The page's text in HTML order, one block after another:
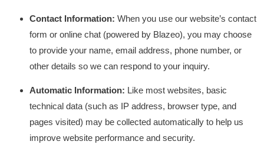
Contact Information: When you use our website’s contact
form or online chat (powered by Blazeo), you may choose
to provide your name, email address, phone number, or
other details so we can respond to your inquiry.
Automatic Information: Like most websites, basic
technical data (such as IP address, browser type, and
pages visited) may be collected automatically to help us
improve website performance and security.